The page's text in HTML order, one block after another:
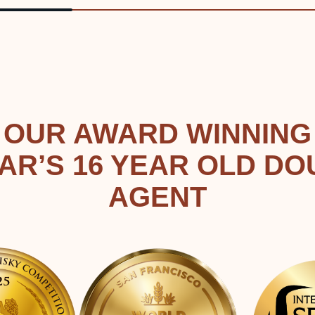
OUR AWARD WINNING
16 YEAR OLD
AGENT